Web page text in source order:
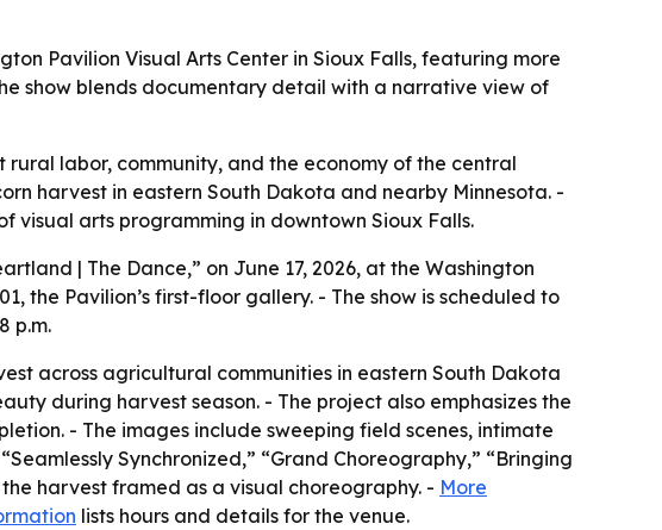
Pavilion Visual Arts Center in Sioux Falls, featuring more
show blends documentary detail with a narrative view of
labor, community, and the economy of the central
harvest in eastern South Dakota and nearby Minnesota. -
visual arts programming in downtown Sioux Falls.
| The Dance,” on June 17, 2026, at the Washington
the Pavilion’s first-floor gallery. - The show is scheduled to
p.m.
across agricultural communities in eastern South Dakota
during harvest season. - The project also emphasizes the
- The images include sweeping field scenes, intimate
Synchronized,” “Grand Choreography,” “Bringing
harvest framed as a visual choreography. - More
lists hours and details for the venue.